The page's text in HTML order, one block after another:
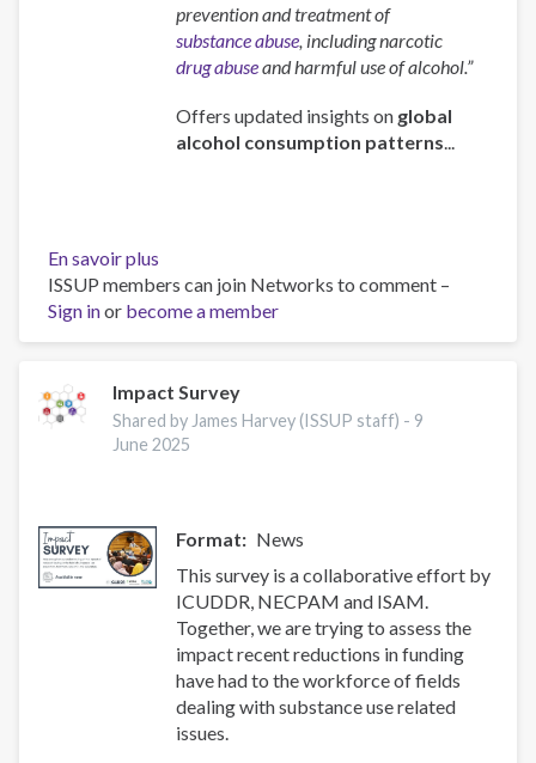
prevention and treatment of
substance abuse , including narcotic
drug abuseand harmful use of alcohol.”
Offers updated insights on global
alcohol consumption patterns...
En savoir plus
Global
status
report
alcohol
and
health
substance
use
disorders
ISSUP members can join Networks to comment –
Sign inor become a member
Impact Survey
Shared by James Harvey (ISSUP staff) - 9
June 2025
Format
News
This survey is a collaborative effort by
ICUDDR, NECPAM and ISAM.
Together, we are trying to assess the
impact recent reductions in funding
have had to the workforce of fields
dealing with substance use related
issues.